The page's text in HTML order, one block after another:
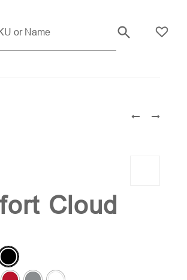
Blue Pms 2382
Cloud